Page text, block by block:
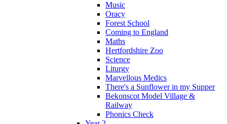
Music
Oracy
Forest School
Coming to England
Maths
Hertfordshire Zoo
Science
Liturgy
Marvellous Medics
There's a Sunflower in my Supper
Bekonscot Model Village &
Railway
Phonics Check